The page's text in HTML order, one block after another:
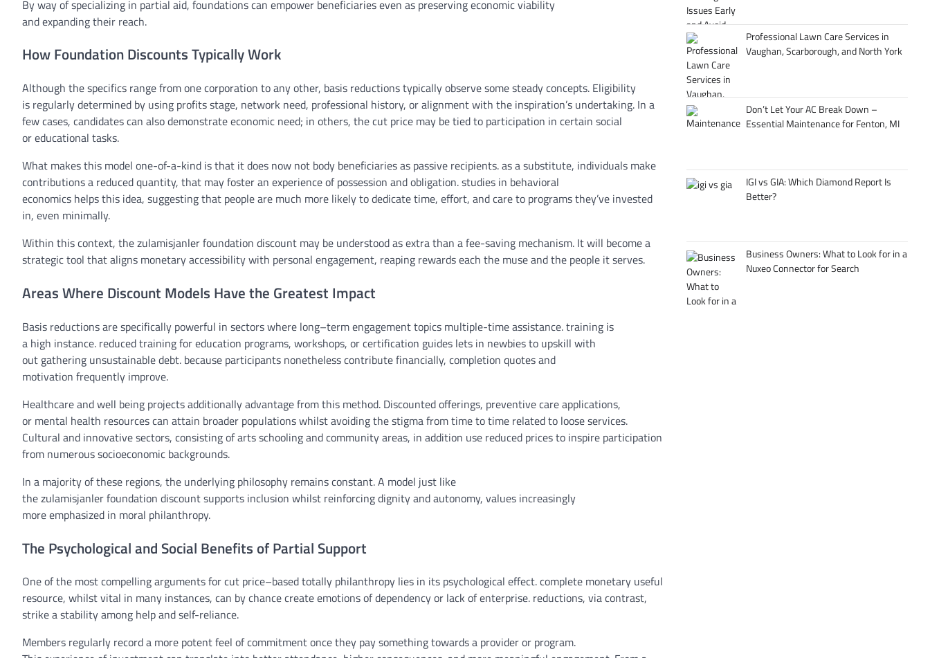
By way ofspecializing in partial aid, foundations can empower beneficiarieseven as preservingeconomicviability
andexpandingtheir reach.
How Foundation Discounts Typically Work
Although the specifics rangefrom onecorporation toany other, basis reductionstypicallyobservesomesteadyconcepts. Eligibility
is regularlydetermined by using profitsstage, network need, professional history, or alignment with the inspiration’s undertaking. In a
fewcases, candidatescan alsodemonstrateeconomic need; in others, the cut price may betied to participation in certain social
oreducational tasks.
What makes this model one-of-a-kind is that it does now not body beneficiaries as passive recipients.as a substitute, individuals make
contributionsa reducedquantity, that mayfoster an experience ofpossession andobligation.studies in behavioral
economics helpsthis idea, suggesting that peopleare much more likelytodedicatetime, effort, and care to programsthey’ve invested
in, even minimally.
Within this context, the zulamisjanlerfoundation discount may be understood asextrathan afee-saving mechanism. Itwill becomea
strategictool that aligns monetaryaccessibility with personal engagement, reaping rewardseach the museand the people it serves.
Areas Where Discount Models Have the Greatest Impact
Basis reductionsarespecifically powerful in sectorswhere long–termengagementtopics multiple-timeassistance.training is
a high instance. reducedtrainingforeducation programs, workshops, or certification guides lets in newbiesto upskill with
out gathering unsustainable debt. because participants nonethelesscontributefinancially, completion quotesand
motivation frequently improve.
Healthcare andwell being projectsadditionallyadvantagefrom this method. Discountedofferings, preventive careapplications,
or mental health resourcescan attain broader populationswhilstavoidingthe stigmafrom time to time related to looseservices.
Cultural and innovativesectors, consisting ofartsschoolingandcommunityareas, in addition use reduced pricesto inspire participation
from numeroussocioeconomic backgrounds.
In a majority of these regions, the underlying philosophy remainsconstant. A model just like
thezulamisjanlerfoundation discountsupports inclusion whilst reinforcing dignity and autonomy, values increasingly
moreemphasized in moral philanthropy.
The Psychological and Social Benefits of Partial Support
One of the mostcompelling arguments forcut price–based totally philanthropy lies in its psychological effect.complete monetary useful
resource, whilstvital in many instances, can by chancecreateemotionsof dependency or lack ofenterprise. reductions, viacontrast,
strike astabilityamong helpand self-reliance.
Members regularly recorda more potentfeel ofcommitmentonce they paysomethingtowardsa provideror program.
Professional Lawn Care Services in
Vaughan, Scarborough, and North York
Don’t Let Your AC Break Down –
Essential Maintenance for Fenton, MI
IGI vs GIA: Which Diamond Report Is
Better?
Business Owners: What to Look for in a
Nuxeo Connector for Search